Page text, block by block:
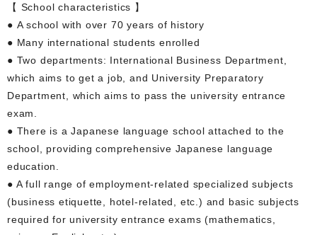
【 School characteristics 】
● A school with over 70 years of history
● Many international students enrolled
● Two departments: International Business Department,
which aims to get a job, and University Preparatory
Department, which aims to pass the university entrance
exam.
● There is a Japanese language school attached to the
school, providing comprehensive Japanese language
education.
● A full range of employment-related specialized subjects
(business etiquette, hotel-related, etc.) and basic subjects
required for university entrance exams (mathematics,